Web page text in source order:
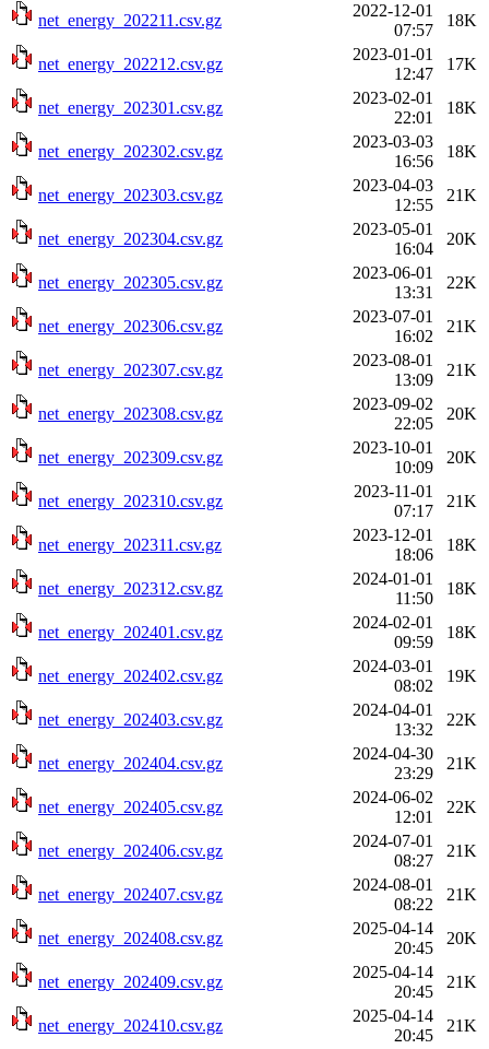
net_energy_202211.csv.gz
2022-12-01
07:57
18K
net_energy_202212.csv.gz
2023-01-01
12:47
17K
net_energy_202301.csv.gz
2023-02-01
22:01
18K
net_energy_202302.csv.gz
2023-03-03
16:56
18K
net_energy_202303.csv.gz
2023-04-03
12:55
21K
net_energy_202304.csv.gz
2023-05-01
16:04
20K
net_energy_202305.csv.gz
2023-06-01
13:31
22K
net_energy_202306.csv.gz
2023-07-01
16:02
21K
net_energy_202307.csv.gz
2023-08-01
13:09
21K
net_energy_202308.csv.gz
2023-09-02
22:05
20K
net_energy_202309.csv.gz
2023-10-01
10:09
20K
net_energy_202310.csv.gz
2023-11-01
07:17
21K
net_energy_202311.csv.gz
2023-12-01
18:06
18K
net_energy_202312.csv.gz
2024-01-01
11:50
18K
net_energy_202401.csv.gz
2024-02-01
09:59
18K
net_energy_202402.csv.gz
2024-03-01
08:02
19K
net_energy_202403.csv.gz
2024-04-01
13:32
22K
net_energy_202404.csv.gz
2024-04-30
23:29
21K
net_energy_202405.csv.gz
2024-06-02
12:01
22K
net_energy_202406.csv.gz
2024-07-01
08:27
21K
net_energy_202407.csv.gz
2024-08-01
08:22
21K
net_energy_202408.csv.gz
2025-04-14
20:45
20K
net_energy_202409.csv.gz
2025-04-14
20:45
21K
net_energy_202410.csv.gz
2025-04-14
20:45
21K